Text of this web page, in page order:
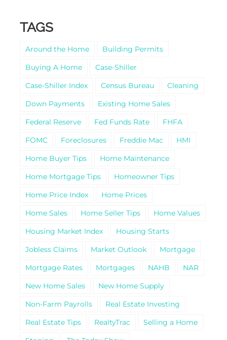
TAGS
Around the Home
Building Permits
Buying A Home
Case-Shiller
Case-Shiller Index
Census Bureau
Cleaning
Down Payments
Existing Home Sales
Federal Reserve
Fed Funds Rate
FHFA
FOMC
Foreclosures Freddie Mac
HMI
Home Buyer Tips
Home Maintenance
Home Mortgage Tips
Homeowner Tips
Home Price Index
Home Prices
Home Sales
Home Seller Tips
Home Values
Housing Market Index
Housing Starts
Jobless Claims
Market Outlook
Mortgage
Mortgage Rates
Mortgages NAHB
NAR
New Home Sales
New Home Supply
Non-Farm Payrolls
Real Estate Investing
Real Estate Tips
RealtyTrac
Selling a Home